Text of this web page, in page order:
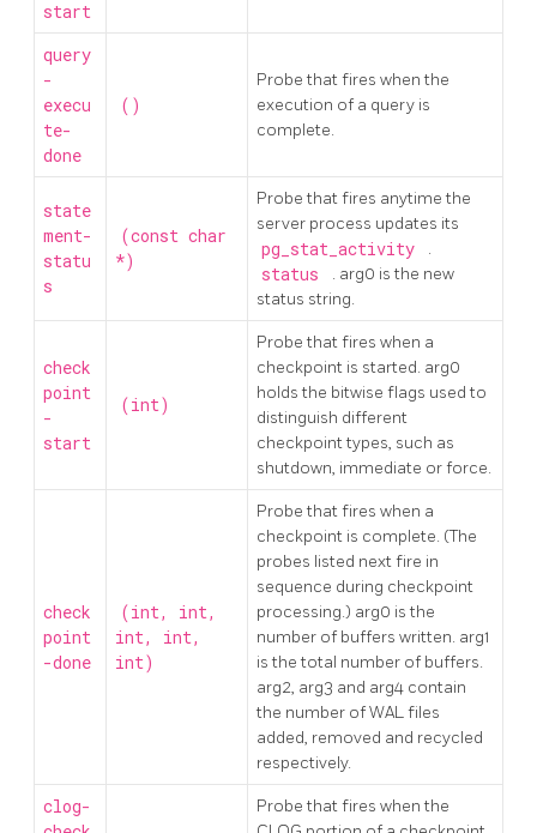
start
query
-
execu
te-
done
()
Probe that fires when the
execution of a query is
complete.
state
ment-
statu
s
(const char
*)
Probe that fires anytime the
server process updates its
pg_stat_activity .
status
. arg0 is the new
status string.
check
point
-
start
(int)
Probe that fires when a
checkpoint is started. arg0
holds the bitwise flags used to
distinguish different
checkpoint types, such as
shutdown, immediate or force.
check
point
-done
(int, int,
int, int,
int)
Probe that fires when a
checkpoint is complete. (The
probes listed next fire in
sequence during checkpoint
processing.) arg0 is the
number of buffers written. arg1
is the total number of buffers.
arg2, arg3 and arg4 contain
the number of WAL files
added, removed and recycled
respectively.
clog-
Probe that fires when the